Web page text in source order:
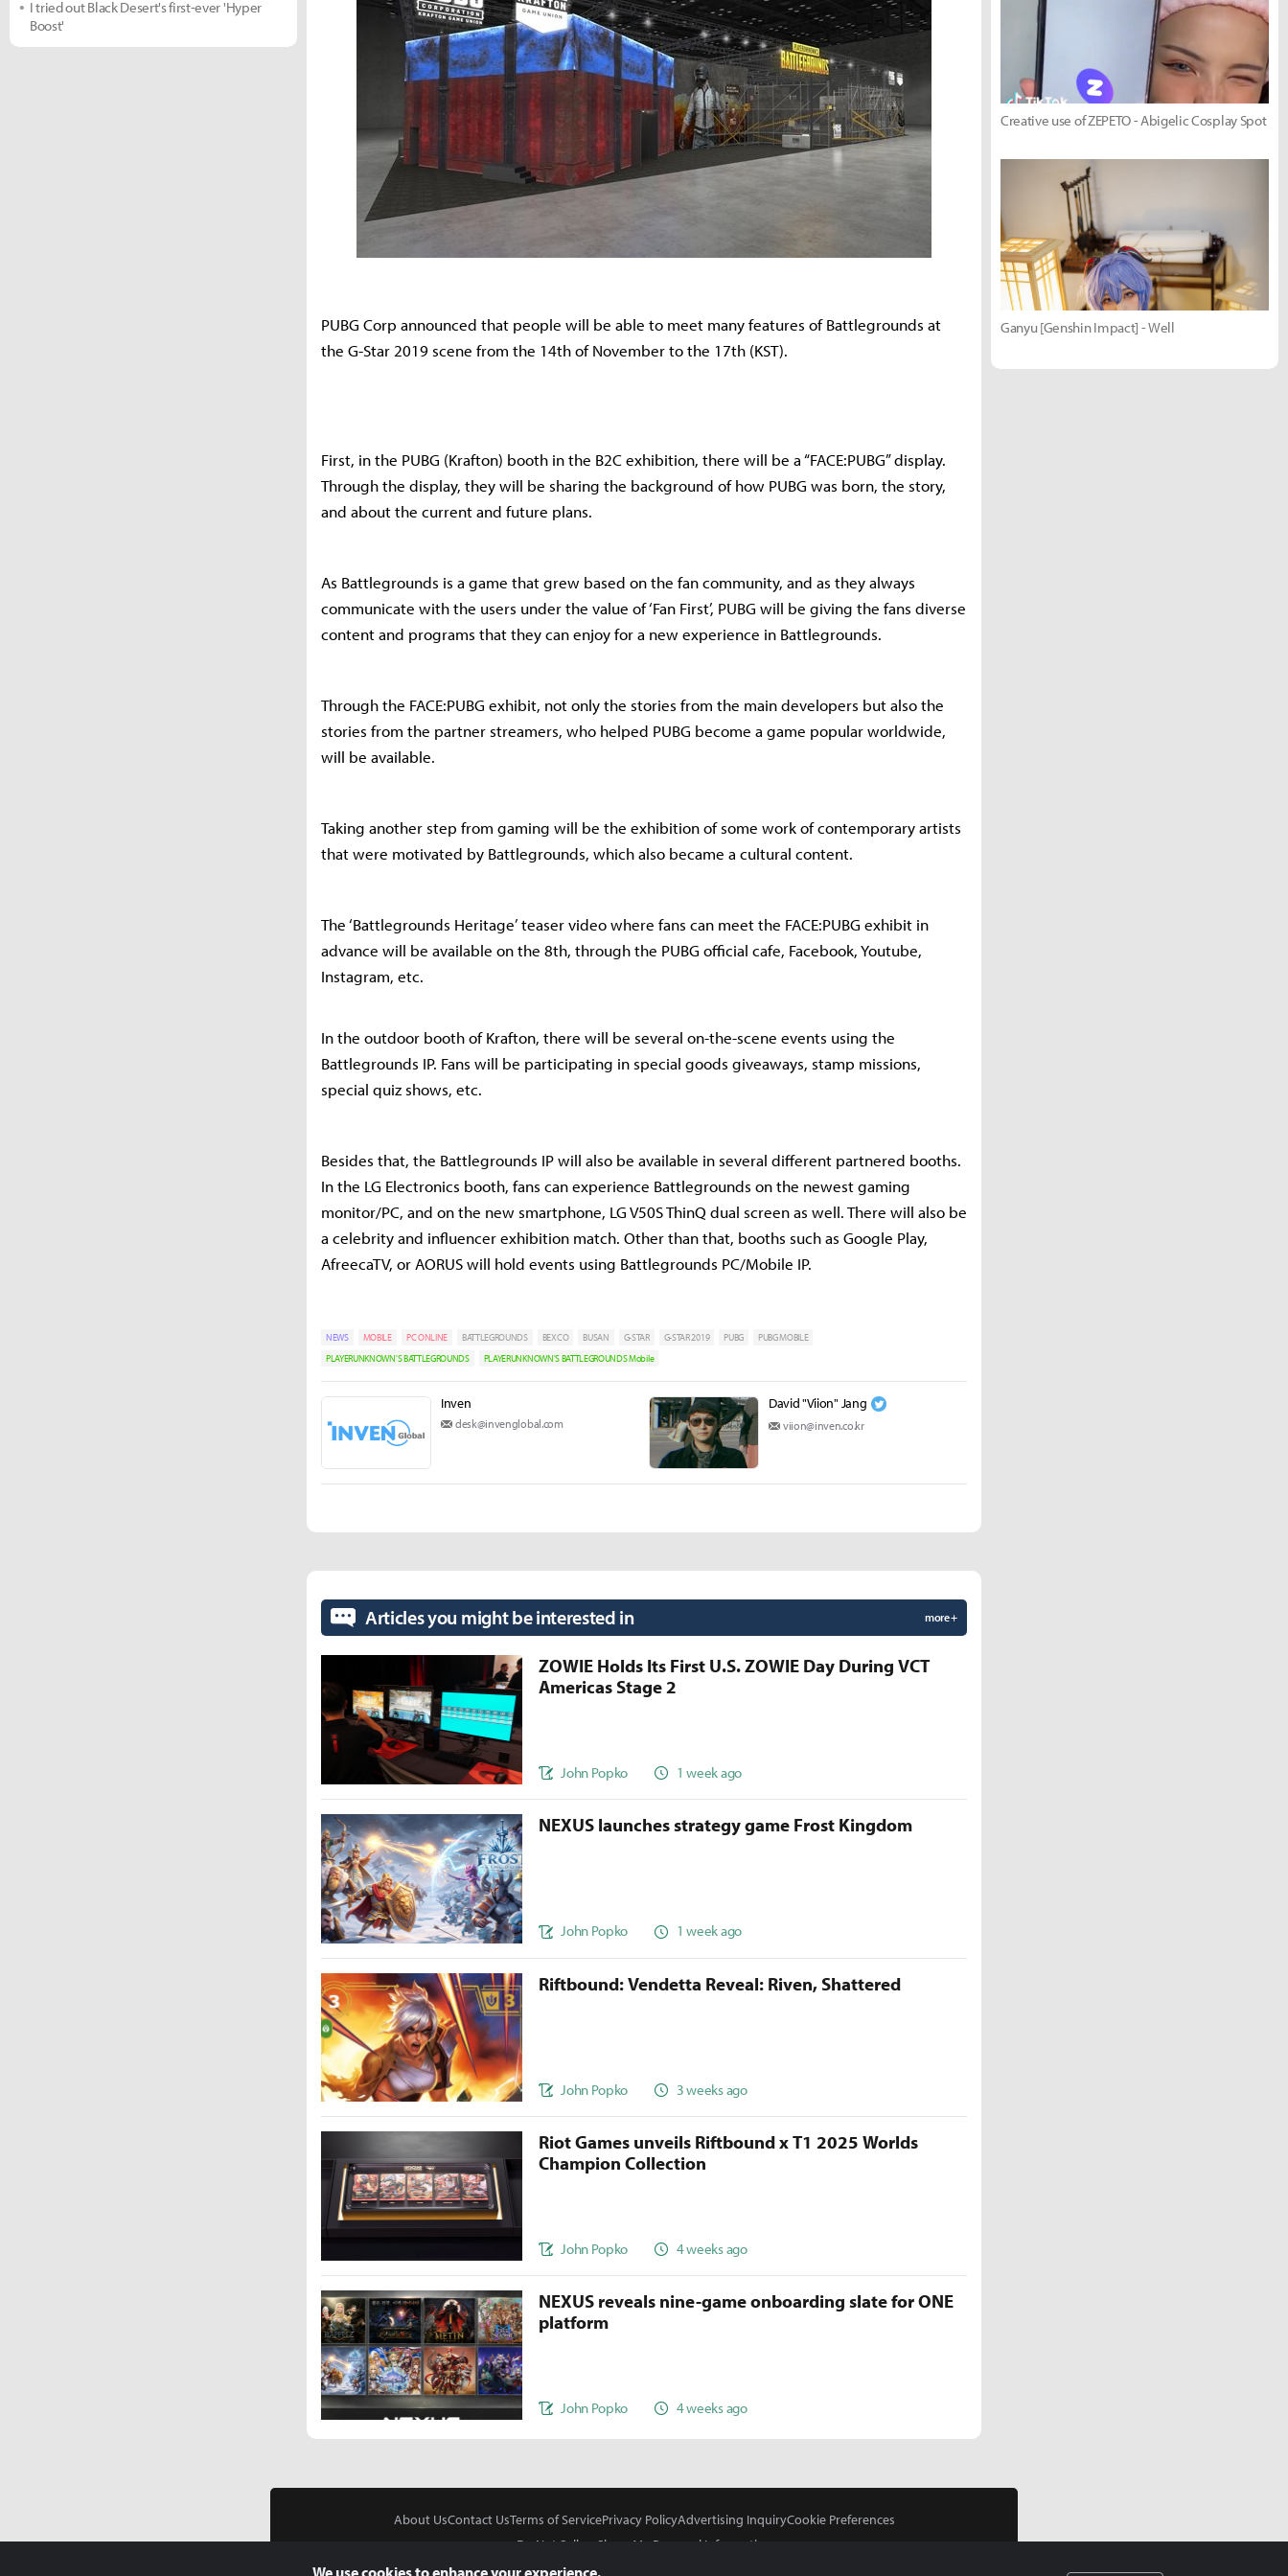
PUBG Corp announced that people will be able to meet many features of Battlegrounds at
the G-Star 2019 scene from the 14th of November to the 17th (KST).
First, in the PUBG (Krafton) booth in the B2C exhibition, there will be a “FACE:PUBG” display.
Through the display, they will be sharing the background of how PUBG was born, the story,
and about the current and future plans.
As Battlegrounds is a game that grew based on the fan community, and as they always
communicate with the users under the value of ‘Fan First’, PUBG will be giving the fans diverse
content and programs that they can enjoy for a new experience in Battlegrounds.
Through the FACE:PUBG exhibit, not only the stories from the main developers but also the
stories from the partner streamers, who helped PUBG become a game popular worldwide,
will be available.
Taking another step from gaming will be the exhibition of some work of contemporary artists
that were motivated by Battlegrounds, which also became a cultural content.
The ‘Battlegrounds Heritage’ teaser video where fans can meet the FACE:PUBG exhibit in
advance will be available on the 8th, through the PUBG official cafe, Facebook, Youtube,
Instagram, etc.
In the outdoor booth of Krafton, there will be several on-the-scene events using the
Battlegrounds IP. Fans will be participating in special goods giveaways, stamp missions,
special quiz shows, etc.
Besides that, the Battlegrounds IP will also be available in several different partnered booths.
In the LG Electronics booth, fans can experience Battlegrounds on the newest gaming
monitor/PC, and on the new smartphone, LG V50S ThinQ dual screen as well. There will also be
a celebrity and influencer exhibition match. Other than that, booths such as Google Play,
AfreecaTV, or AORUS will hold events using Battlegrounds PC/Mobile IP.
NEWS MOBILE PC ONLINE BATTLEGROUNDS BEXCO BUSAN G-STAR G-STAR 2019 PUBG
PUBG MOBILE
PLAYERUNKNOWN'S BATTLEGROUNDS
PLAYERUNKNOWN'S BATTLEGROUNDS Mobile
Inven
desk@invenglobal.com
David "Viion" Jang
viion@inven.co.kr
I tried out Black Desert's first-ever 'Hyper
Boost'
Creative use of ZEPETO - Abigelic Cosplay Spot
Ganyu [Genshin Impact] - Well
Articles you might be interested in more +
ZOWIE Holds Its First U.S. ZOWIE Day During VCT
Americas Stage 2
John Popko 1 week ago
NEXUS launches strategy game Frost Kingdom
John Popko 1 week ago
Riftbound: Vendetta Reveal: Riven, Shattered
John Popko 3 weeks ago
Riot Games unveils Riftbound x T1 2025 Worlds
Champion Collection
John Popko 4 weeks ago
NEXUS reveals nine-game onboarding slate for ONE
platform
John Popko 4 weeks ago
About UsContact UsTerms of ServicePrivacy PolicyAdvertising InquiryCookie Preferences
Do Not Sell or Share My Personal Information
We use cookies to enhance your experience.